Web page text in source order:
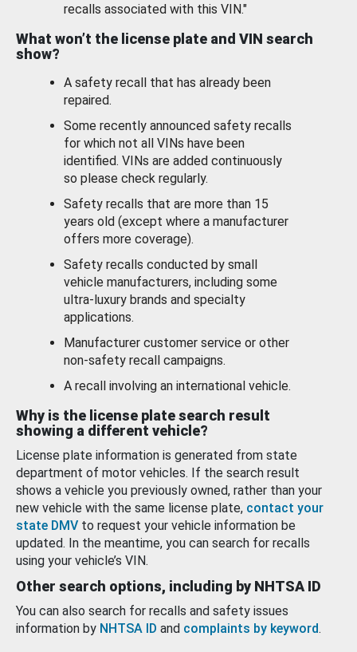
recalls associated with this VIN."
What won’t the license plate and VIN search
show?
A safety recall that has already been
repaired.
Some recently announced safety recalls
for which not all VINs have been
identified. VINs are added continuously
so please check regularly.
Safety recalls that are more than 15
years old (except where a manufacturer
offers more coverage).
Safety recalls conducted by small
vehicle manufacturers, including some
ultra-luxury brands and specialty
applications.
Manufacturer customer service or other
non-safety recall campaigns.
A recall involving an international vehicle.
Why is the license plate search result
showing a different vehicle?
License plate information is generated from state
department of motor vehicles. If the search result
shows a vehicle you previously owned, rather than your
new vehicle with the same license plate, contact your
state DMV to request your vehicle information be
updated. In the meantime, you can search for recalls
using your vehicle’s VIN.
Other search options, including by NHTSA ID
You can also search for recalls and safety issues
information by NHTSA ID and complaints by keyword.